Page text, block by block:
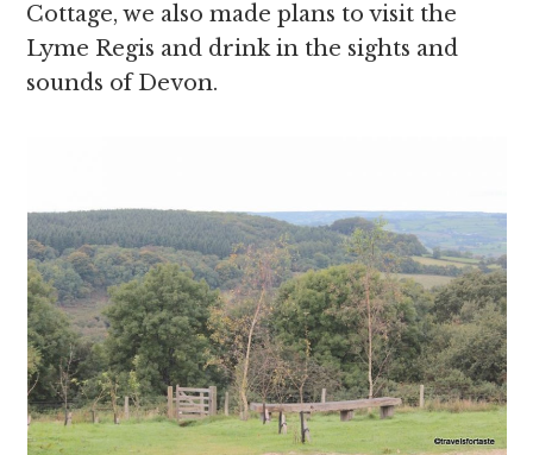
Cottage, we also made plans to visit the
Lyme Regis and drink in the sights and
sounds of Devon.